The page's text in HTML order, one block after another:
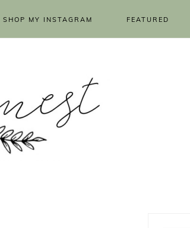
SHOP MY INSTAGRAM FEATURED